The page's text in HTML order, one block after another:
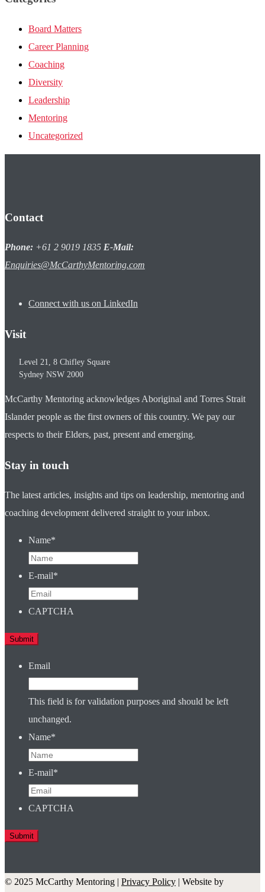
Board Matters
Career Planning
Coaching
Diversity
Leadership
Mentoring
Uncategorized
Contact
Phone: +61 2 9019 1835 E-Mail:
Enquiries@McCarthyMentoring.com
Connect with us on LinkedIn
Visit
Level 21, 8 Chifley Square
Sydney NSW 2000
McCarthy Mentoring acknowledges Aboriginal and Torres Strait
Islander people as the first owners of this country. We pay our
respects to their Elders, past, present and emerging.
Stay in touch
The latest articles, insights and tips on leadership, mentoring and
coaching development delivered straight to your inbox.
Name*
E-mail*
CAPTCHA
Email
This field is for validation purposes and should be left
unchanged.
Name*
E-mail*
CAPTCHA
© 2025 McCarthy Mentoring | Privacy Policy | Website by